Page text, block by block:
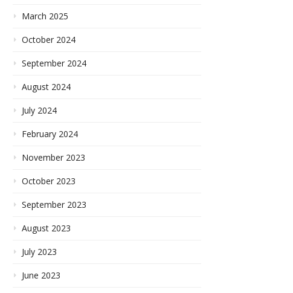
March 2025
October 2024
September 2024
August 2024
July 2024
February 2024
November 2023
October 2023
September 2023
August 2023
July 2023
June 2023